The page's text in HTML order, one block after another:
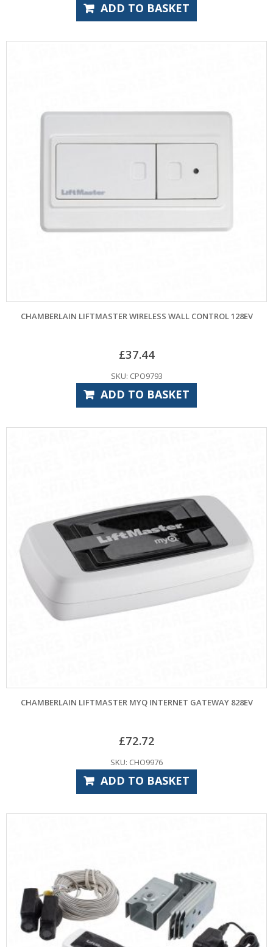
ADD TO BASKET
CHAMBERLAIN LIFTMASTER WIRELESS WALL CONTROL 128EV
£37.44
SKU: CPO9793
ADD TO BASKET
CHAMBERLAIN LIFTMASTER MYQ INTERNET GATEWAY 828EV
£72.72
SKU: CHO9976
ADD TO BASKET